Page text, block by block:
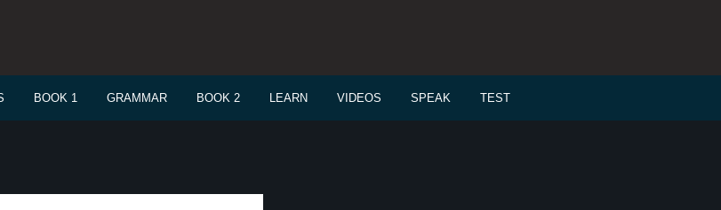
BOOK 1 GRAMMAR BOOK 2 LEARN VIDEOS SPEAK TEST